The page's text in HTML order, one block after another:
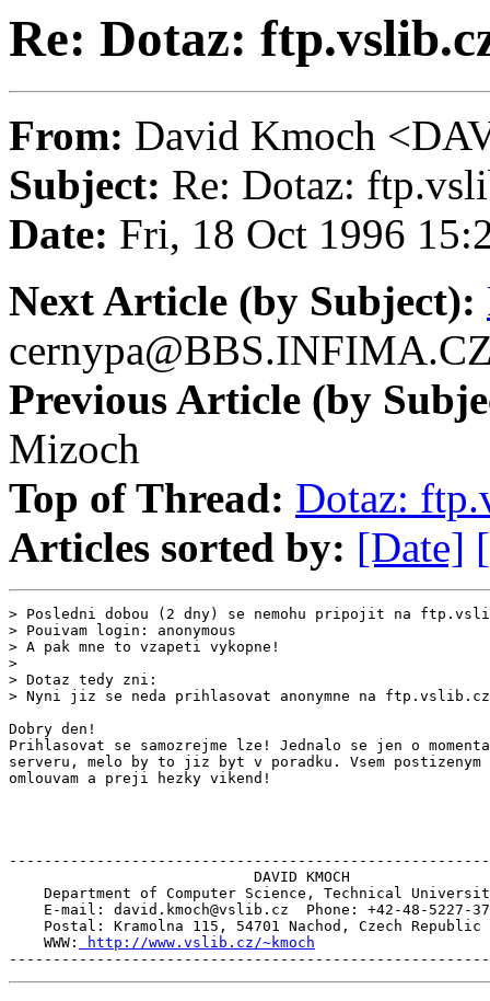
Re: Dotaz:
From: David Kmoch
Subject: Re: Dotaz:
Date: Fri, 18 Oct 1996
Next Article (by Subject):
Previous Article (by
Mizoch
Top of Thread: Dotaz:
Articles sorted by: [Date]
> Posledni dobou (2 dny) se nemohu pripojit na
> Pouivam login: anonymous
> A pak mne to vzapeti vykopne!
>
> Dotaz tedy zni:
> Nyni jiz se neda prihlasovat anonymne na
Dobry den!
Prihlasovat se samozrejme lze! Jednalo se jen o
serveru, melo by to jiz byt v poradku. Vsem
omlouvam a preji hezky vikend!
                            DAVID KMOCH
Department of Computer Science, Technical
E-mail: david.kmoch@vslib.cz  Phone: +42-48-5227-
    Postal: Kramolna 115, 54701 Nachod, Czech Republic
    WWW:
http://www.vslib.cz/~kmoch